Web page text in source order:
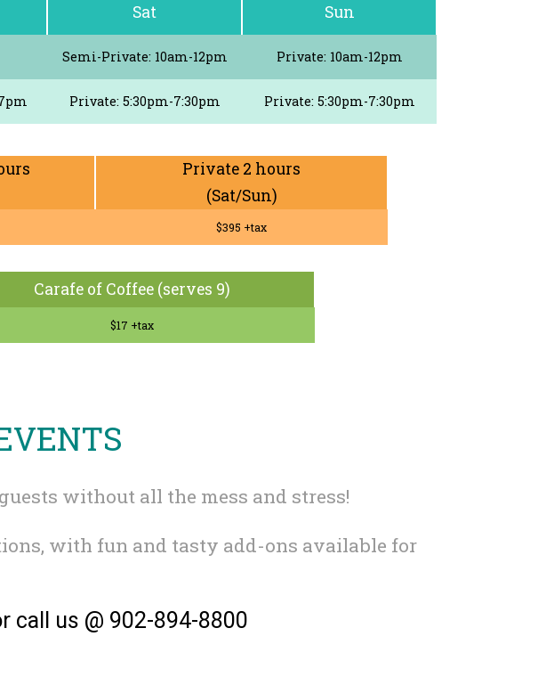
Sat Sun
Semi-Private: 10am-12pm Private: 10am-12pm
Private: 5:30pm-7:30pm Private: 5:30pm-7:30pm
Private 2 hours
(Sat/Sun)
$395 +tax
Carafe of Coffee (serves 9)
$17 +tax
without all the mess and stress!
with fun and tasty add-ons available for
call us @ 902-894-8800